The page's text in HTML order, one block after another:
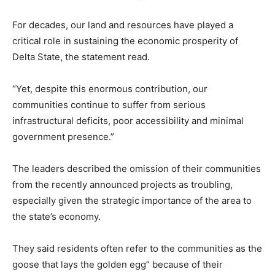
For decades, our land and resources have played a
critical role in sustaining the economic prosperity of
Delta State, the statement read.
“Yet, despite this enormous contribution, our
communities continue to suffer from serious
infrastructural deficits, poor accessibility and minimal
government presence.”
The leaders described the omission of their communities
from the recently announced projects as troubling,
especially given the strategic importance of the area to
the state’s economy.
They said residents often refer to the communities as the
goose that lays the golden egg” because of their